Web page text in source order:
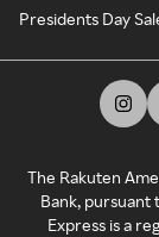
Presidents Day
The Rakuten
Bank, pursuant
Express is a